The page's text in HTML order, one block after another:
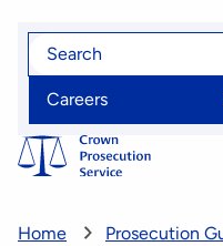
Skip
content
Search
Careers
Home Prosecution